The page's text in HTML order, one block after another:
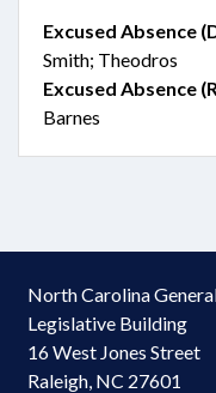
Excused Absence
Smith; Theodros
Excused Absence
Barnes
North Carolina
Legislative Building
16 West Jones Street
Raleigh, NC 27601